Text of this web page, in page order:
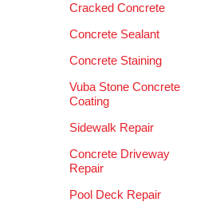
Cracked Concrete
Concrete Sealant
Concrete Staining
Vuba Stone Concrete
Coating
Sidewalk Repair
Concrete Driveway
Repair
Pool Deck Repair